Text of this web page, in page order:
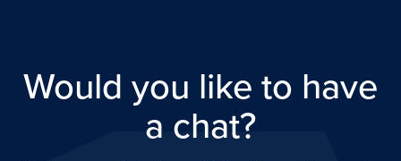
Would you like to have
a chat?